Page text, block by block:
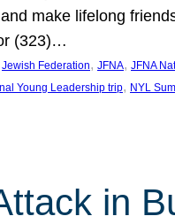
make lifelong
(323)…
Jewish Federation, JFNA, JFNA
Young Leadership trip, NYL
in